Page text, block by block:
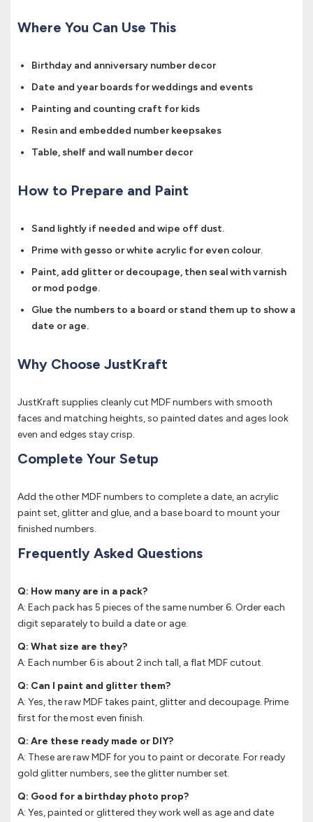
Where You Can Use This
Birthday and anniversary number decor
Date and year boards for weddings and events
Painting and counting craft for kids
Resin and embedded number keepsakes
Table, shelf and wall number decor
How to Prepare and Paint
Sand lightly if needed and wipe off dust.
Prime with gesso or white acrylic for even colour.
Paint, add glitter or decoupage, then seal with varnish
or mod podge.
Glue the numbers to a board or stand them up to show a
date or age.
Why Choose JustKraft
JustKraft supplies cleanly cut MDF numbers with smooth
faces and matching heights, so painted dates and ages look
even and edges stay crisp.
Complete Your Setup
Add the other MDF numbers to complete a date, an acrylic
paint set, glitter and glue, and a base board to mount your
finished numbers.
Frequently Asked Questions
Q: How many are in a pack?
A: Each pack has 5 pieces of the same number 6. Order each
digit separately to build a date or age.
Q: What size are they?
A: Each number 6 is about 2 inch tall, a flat MDF cutout.
Q: Can I paint and glitter them?
A: Yes, the raw MDF takes paint, glitter and decoupage. Prime
first for the most even finish.
Q: Are these ready made or DIY?
A: These are raw MDF for you to paint or decorate. For ready
gold glitter numbers, see the glitter number set.
Q: Good for a birthday photo prop?
A: Yes, painted or glittered they work well as age and date